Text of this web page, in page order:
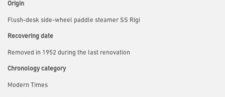
Origin
Flush-desk side-wheel paddle steamer SS Rigi
Recovering date
Removed in 1952 during the last renovation
Chronology category
Modern Times